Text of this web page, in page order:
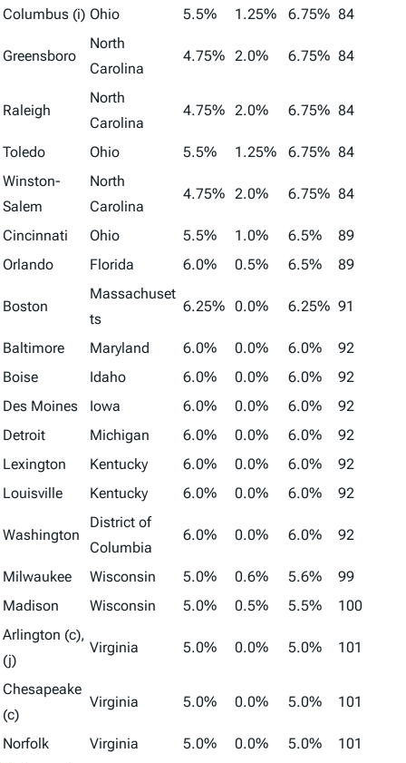
Columbus (i) Ohio 5.5% 1.25% 6.75% 84
Greensboro
North
Carolina
4.75% 2.0% 6.75% 84
Raleigh
North
Carolina
4.75% 2.0% 6.75% 84
Toledo Ohio 5.5% 1.25% 6.75% 84
Winston-
Salem
North
Carolina
4.75% 2.0% 6.75% 84
Cincinnati Ohio 5.5% 1.0% 6.5%
89
Orlando
Florida 6.0% 0.5% 6.5% 89
Boston
Massachuset
ts
6.25% 0.0% 6.25% 91
Baltimore Maryland 6.0% 0.0% 6.0%
92
Boise
Idaho 6.0% 0.0% 6.0%
92
Des Moines
Iowa 6.0% 0.0% 6.0%
92
Detroit
Michigan 6.0% 0.0% 6.0%
92
Lexington
Kentucky 6.0% 0.0% 6.0%
92
Louisville
Kentucky 6.0% 0.0% 6.0% 92
Washington
District of
Columbia
6.0% 0.0% 6.0% 92
Milwaukee Wisconsin 5.0% 0.6% 5.6%
99
Madison
Wisconsin 5.0% 0.5% 5.5%
100
Arlington (c),
(j)
Virginia 5.0% 0.0% 5.0% 101
Chesapeake
(c)
Virginia 5.0% 0.0% 5.0% 101
Norfolk Virginia 5.0% 0.0% 5.0%
101